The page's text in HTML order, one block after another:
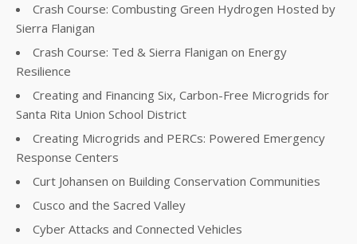
Crash Course: Combusting Green Hydrogen Hosted by
Sierra Flanigan
Crash Course: Ted & Sierra Flanigan on Energy
Resilience
Creating and Financing Six, Carbon-Free Microgrids for
Santa Rita Union School District
Creating Microgrids and PERCs: Powered Emergency
Response Centers
Curt Johansen on Building Conservation Communities
Cusco and the Sacred Valley
Cyber Attacks and Connected Vehicles